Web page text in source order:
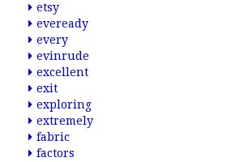
etsy
eveready
every
evinrude
excellent
exit
exploring
extremely
fabric
factors